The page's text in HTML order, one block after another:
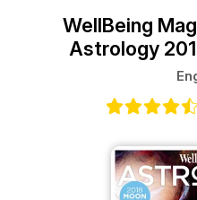
WellBeing
Astrology